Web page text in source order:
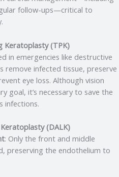
follow-ups—critical to
Keratoplasty (TPK)
in emergencies like destructive
remove infected tissue, preserve
eye loss. Although vision
goal, it’s necessary to save the
infections.
(DALK)
: Only the front and middle
preserving the endothelium to